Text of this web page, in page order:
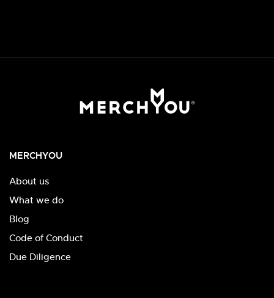
MERCHYOU
About us
What we do
Blog
Code of Conduct
Due Diligence